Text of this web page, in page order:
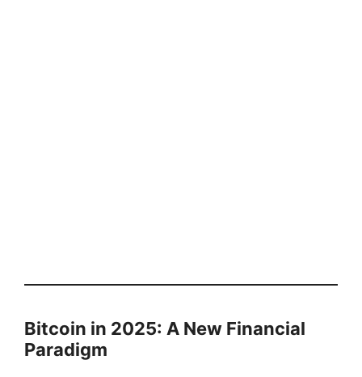
Bitcoin in 2025: A New Financial
Paradigm